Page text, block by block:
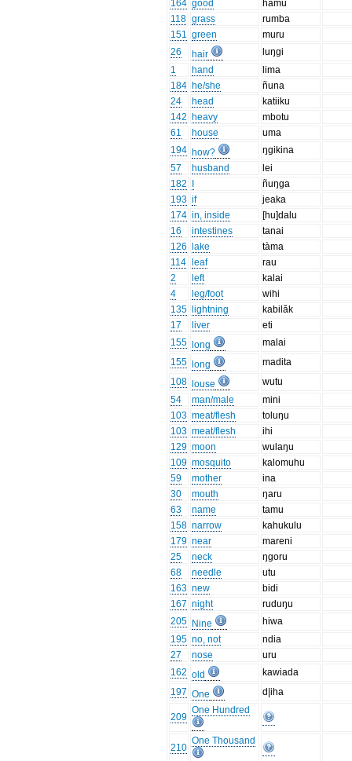
164 good
hamu
118 grass
rumba
151 green
muru
26
hair
luŋgi
1
hand
lima
184 he/she
ñuna
24
head
katiiku
142 heavy
mbotu
61
house
uma
194 how?
ŋgikina
57
husband
lei
182
ñuŋga
193 if
jeaka
174 in, inside
[hu]dalu
16
intestines
tanai
126
lake
tàma
114
leaf
rau
2
left
kalai
4
leg/foot
wihi
135
lightning
kabilăk
17
liver
eti
155
long
malai
155
long
madita
108
louse
wutu
54
man/male
mini
103 meat/flesh
toluŋu
103 meat/flesh
ihi
129 moon
wulaŋu
109 mosquito
kalomuhu
59
mother
ina
30
mouth
ŋaru
63
name
tamu
158 narrow
kahukulu
179 near
mareni
25
neck
ŋgoru
68
needle
utu
163 new
bidi
167 night
ruduŋu
205 Nine
hiwa
195 no, not
ndia
27
nose
uru
162 old
kawiada
197 One d|iha
209
One Hundred
210
One Thousand